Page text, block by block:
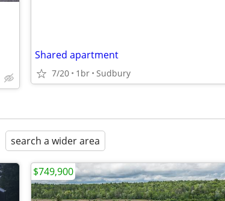
Shared apartment
7/20 1br Sudbury
search a wider area
$749,900